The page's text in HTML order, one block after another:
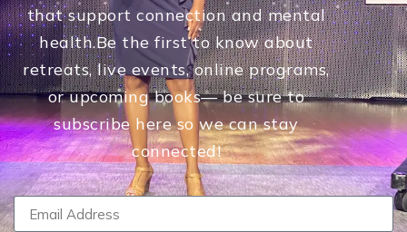
that support connection and mental
health.Be the first to know about
retreats, live events, online programs,
or upcoming books— be sure to
subscribe here so we can stay
connected!